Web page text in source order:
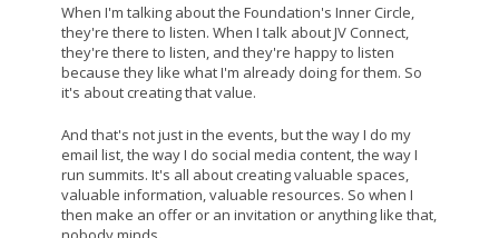
When I'm talking about the Foundation's Inner Circle,
they're there to listen. When I talk about JV Connect,
they're there to listen, and they're happy to listen
because they like what I'm already doing for them. So
it's about creating that value.
And that's not just in the events, but the way I do my
email list, the way I do social media content, the way I
run summits. It's all about creating valuable spaces,
valuable information, valuable resources. So when I
then make an offer or an invitation or anything like that,